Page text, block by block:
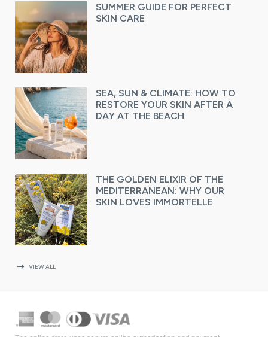
SUMMER GUIDE FOR PERFECT
SKIN CARE
SEA, SUN & CLIMATE: HOW TO
RESTORE YOUR SKIN AFTER A
DAY AT THE BEACH
THE GOLDEN ELIXIR OF THE
MEDITERRANEAN: WHY OUR
SKIN LOVES IMMORTELLE
arrow_right_alt VIEW ALL